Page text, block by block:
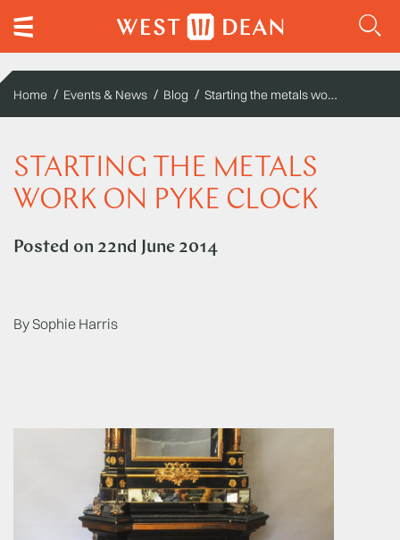
Home Events & News Blog Starting the metals work on Pyke clock
STARTING THE METALS
WORK ON PYKE CLOCK
Posted on 22nd June 2014
By Sophie Harris